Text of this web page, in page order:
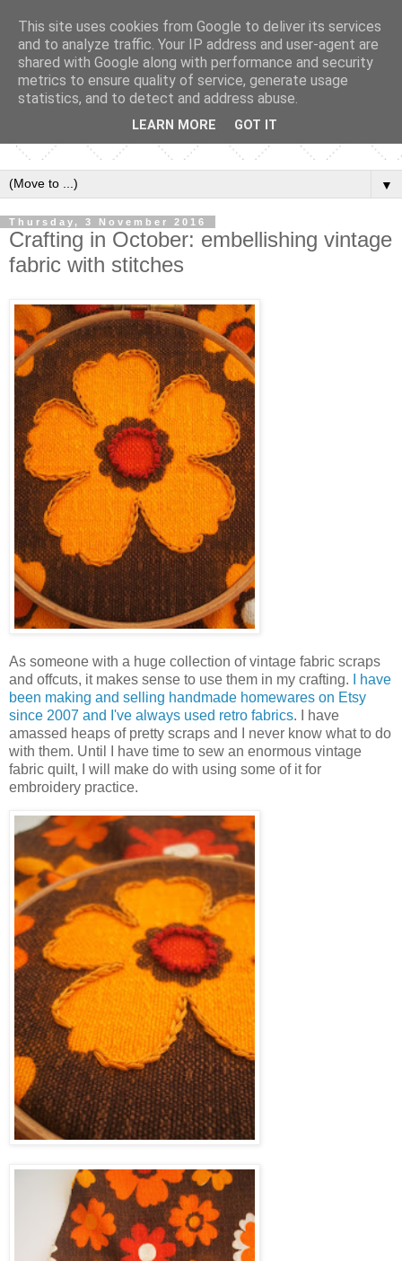
▼
Thursday, 3 November 2016
Crafting in October: embellishing vintage
fabric with stitches
As someone with a huge collection of vintage fabric scraps
and offcuts, it makes sense to use them in my crafting.
I have
been making and selling handmade homewares on Etsy
since 2007 and I've always used retro fabrics. I have
amassed heaps of pretty scraps and I never know what to do
with them. Until I have time to sew an enormous vintage
fabric quilt, I will make do with using some of it for
embroidery practice.
This site uses cookies from Google to deliver its services
and to analyze traffic. Your IP address and user-agent are
shared with Google along with performance and security
metrics to ensure quality of service, generate usage
statistics, and to detect and address abuse.
LEARN MORE GOT IT